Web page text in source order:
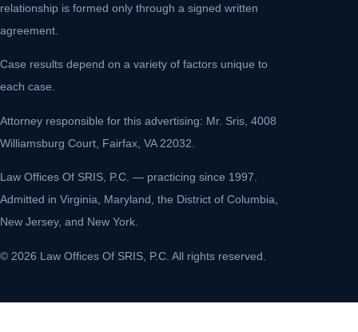
relationship is formed only through a signed written
agreement.
Case results depend on a variety of factors unique to
each case.
Attorney responsible for this advertising: Mr. Sris, 4008
Williamsburg Court, Fairfax, VA 22032.
Law Offices Of SRIS, P.C. — practicing since 1997.
Admitted in Virginia, Maryland, the District of Columbia,
New Jersey, and New York.
© 2026 Law Offices Of SRIS, P.C. All rights reserved.